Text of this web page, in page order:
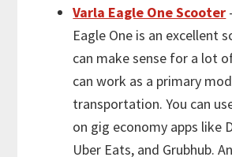
Varla Eagle One Scooter
Eagle One is an excellent
can make sense for a lot
can work as a primary
transportation. You can
on gig economy apps like
Uber Eats, and Grubhub.